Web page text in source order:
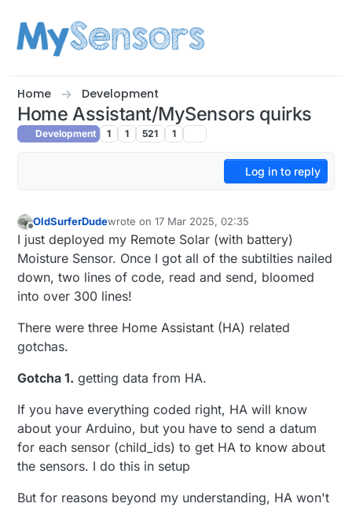
Home Development
Home Assistant/MySensors quirks
Development 1 1 521 1
Log in to reply
Offline
OldSurferDudewrote on17 Mar 2025, 02:35
last edited by
I just deployed my Remote Solar (with battery)
Moisture Sensor. Once I got all of the subtilties nailed
down, two lines of code, read and send, bloomed
into over 300 lines!
There were three Home Assistant (HA) related
gotchas.
Gotcha 1. getting data from HA.
If you have everything coded right, HA will know
about your Arduino, but you have to send a datum
for each sensor (child_ids) to get HA to know about
the sensors. I do this in setup
But for reasons beyond my understanding, HA won't